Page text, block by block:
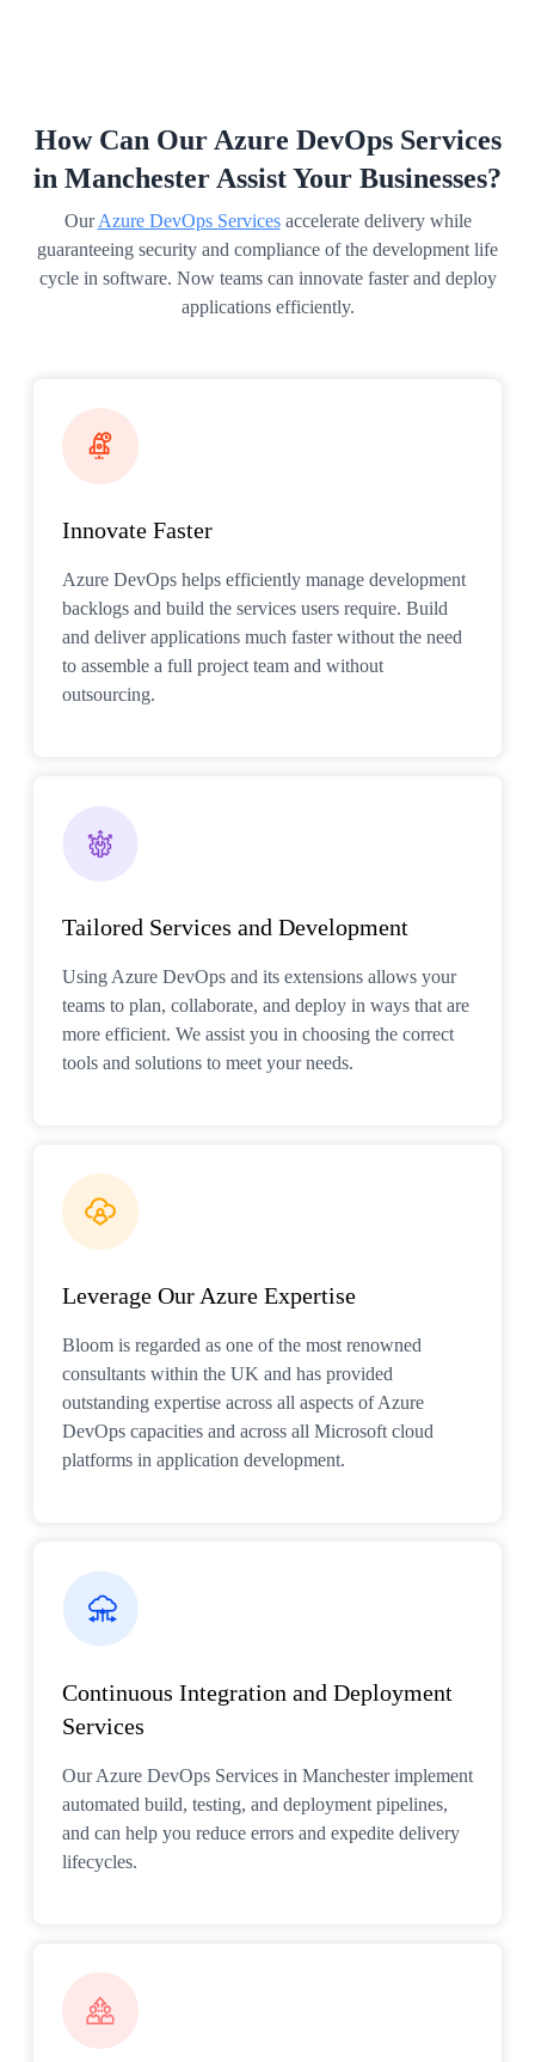
How Can Our Azure DevOps Services
in Manchester Assist Your Businesses?
OurAzure DevOps Servicesaccelerate delivery while
guaranteeing security and compliance of the development life
cycle in software. Now teams can innovate faster and deploy
applications efficiently.
Innovate Faster
Azure DevOps helps efficiently manage development
backlogs and build the services users require. Build
and deliver applications much faster without the need
to assemble a full project team and without
outsourcing.
Tailored Services and Development
Using Azure DevOps and its extensions allows your
teams to plan, collaborate, and deploy in ways that are
more efficient. We assist you in choosing the correct
tools and solutions to meet your needs.
Leverage Our Azure Expertise
Bloom is regarded as one of the most renowned
consultants within the UK and has provided
outstanding expertise across all aspects of Azure
DevOps capacities and across all Microsoft cloud
platforms in application development.
Continuous Integration and Deployment
Services
Our Azure DevOps Services in Manchester implement
automated build, testing, and deployment pipelines,
and can help you reduce errors and expedite delivery
lifecycles.